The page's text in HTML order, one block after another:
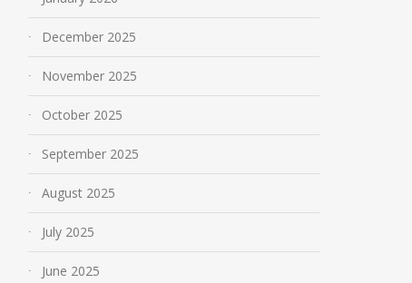
December 2025
November 2025
October 2025
September 2025
August 2025
July 2025
June 2025